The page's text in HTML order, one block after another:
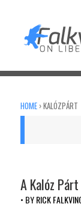
content
HOME ›KALÓZPÁRT
A Kalóz
• BYRICK